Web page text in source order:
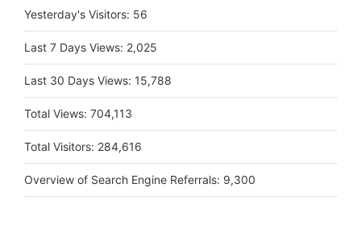
Yesterday's Visitors: 56
Last 7 Days Views: 2,025
Last 30 Days Views: 15,788
Total Views: 704,113
Total Visitors: 284,616
Overview of Search Engine Referrals: 9,300